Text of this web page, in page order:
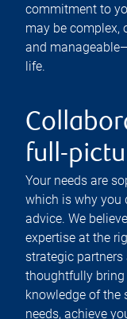
commitment to
may be complex,
and
life.
full-
Your needs are
which is why you
advice. We
expertise at the
strategic partners
thoughtfully
knowledge of the
needs, achieve